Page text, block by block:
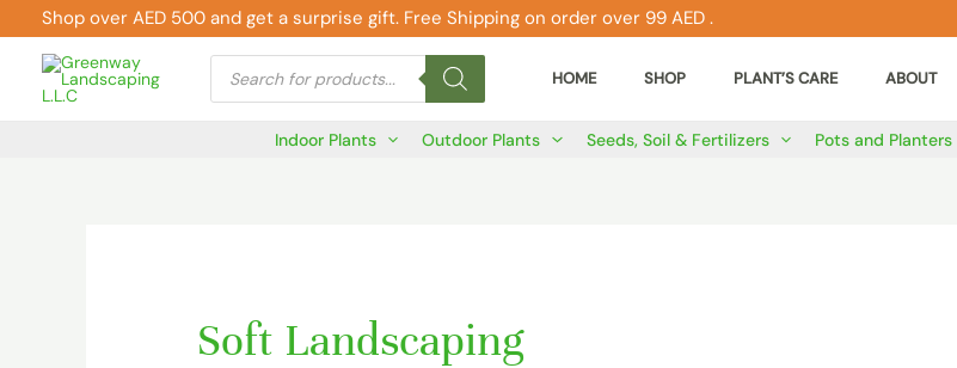
to
content
Shop over AED 500 and get a surprise gift. Free Shipping on order over 99 AED .
Products
search HOME SHOP PLANT’S CARE ABOUT
Indoor Plants Outdoor Plants Seeds, Soil & Fertilizers Pots and Planters
Soft Landscaping